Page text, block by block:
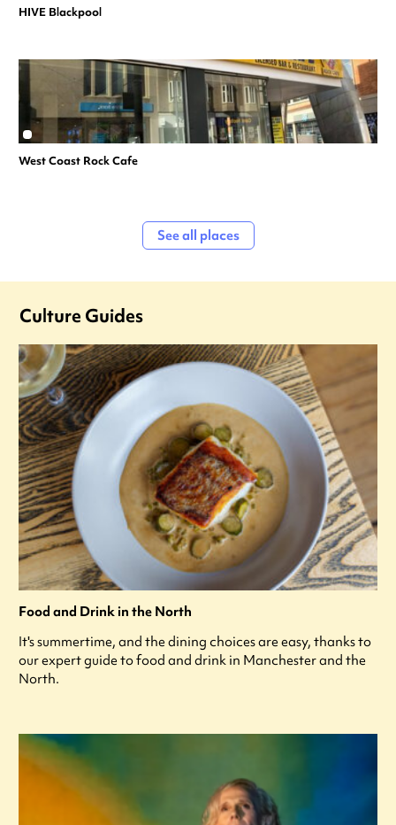
HIVE Blackpool
West Coast Rock Cafe
See all places
Culture Guides
Food and Drink in the North
It's summertime, and the dining choices are easy, thanks to
our expert guide to food and drink in Manchester and the
North.